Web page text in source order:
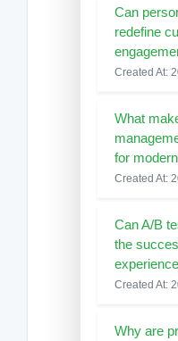
Can
redefine
Created At:
What
for
Created At:
Can A/B
the
Created At:
Why are